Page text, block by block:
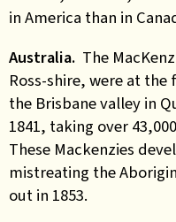
in America than in
Australia. The
Ross-shire, were at
the Brisbane valley in
1841, taking over
These Mackenzies
mistreating the
out in 1853.